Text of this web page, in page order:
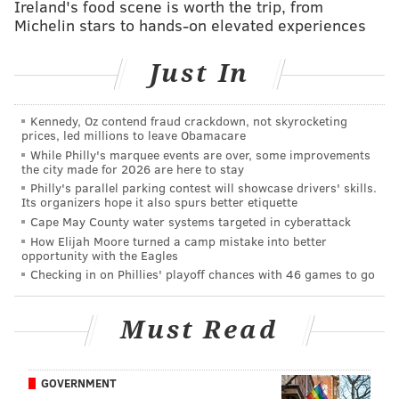
in both chambers had passed a resolution to delay the
Additionally, they wanted to reword the question to
leave out the current retirement age, instead only
asking voters if judges should be forced to retire at
age 75.
• Several Democratic lawmakers filed a lawsuit
challenging that resolution, saying leaving out the
current retirement age is misleading.
• Less than a week before the primaries, a judge
to uphold the resolutionand delay the vote until
count.According to unofficial returns, the
defeated, 51 to 49.
Ireland's food scene is worth the trip, from
Michelin stars to hands-on elevated experiences
Just In
Kennedy, Oz contend fraud crackdown, not skyrocketing
prices, led millions to leave Obamacare
While Philly's marquee events are over, some improvements
the city made for 2026 are here to stay
Philly's parallel parking contest will showcase drivers' skills.
Its organizers hope it also spurs better etiquette
Cape May County water systems targeted in cyberattack
How Elijah Moore turned a camp mistake into better
opportunity with the Eagles
Checking in on Phillies' playoff chances with 46 games to go
Must Read
GOVERNMENT